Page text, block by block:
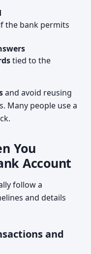
the bank permits
tied to the
and avoid reusing
Many people use a
You
Account
follow a
and details
and